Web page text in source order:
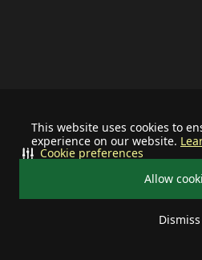
This website uses cookies to
experience on our website.
Allow
Dismiss
Cookie preferences